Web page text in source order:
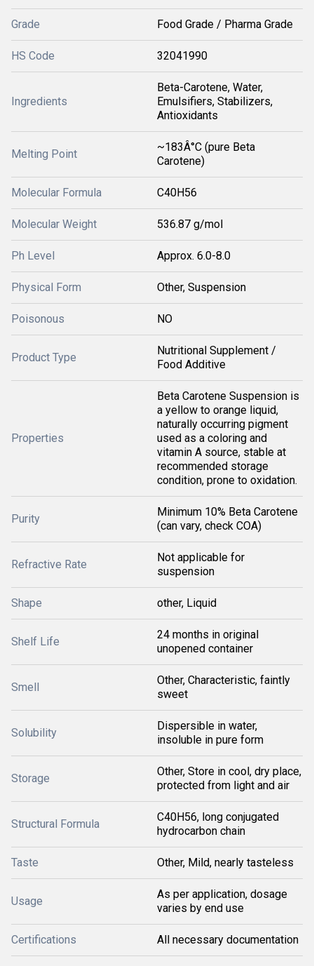
Grade Food Grade / Pharma Grade
HS Code 32041990
Ingredients
Beta-Carotene, Water,
Emulsifiers, Stabilizers,
Antioxidants
Melting Point
~183Â°C (pure Beta
Carotene)
Molecular Formula C40H56
Molecular Weight 536.87 g/mol
Ph Level Approx. 6.0-8.0
Physical Form Other, Suspension
Poisonous NO
Product Type
Nutritional Supplement /
Food Additive
Properties
Beta Carotene Suspension is
a yellow to orange liquid,
naturally occurring pigment
used as a coloring and
vitamin A source, stable at
recommended storage
condition, prone to oxidation.
Purity
Minimum 10% Beta Carotene
(can vary, check COA)
Refractive Rate
Not applicable for
suspension
Shape other, Liquid
Shelf Life
24 months in original
unopened container
Smell
Other, Characteristic, faintly
sweet
Solubility
Dispersible in water,
insoluble in pure form
Storage
Other, Store in cool, dry place,
protected from light and air
Structural Formula
C40H56, long conjugated
hydrocarbon chain
Taste Other, Mild, nearly tasteless
Usage
As per application, dosage
varies by end use
Certifications All necessary documentation